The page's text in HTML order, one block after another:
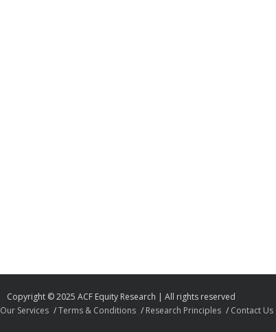
Copyright © 2025 ACF Equity Research | All rights reserved
Our Services Terms & Conditions Research Principles Contact Us